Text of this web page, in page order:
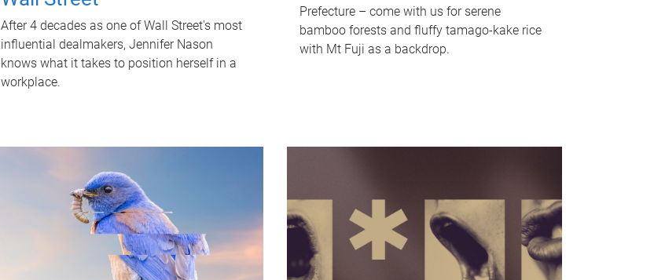
After 4 decades as one of Wall Street's most
influential dealmakers, Jennifer Nason
knows what it takes to position herself in a
workplace.
Prefecture – come with us for serene
bamboo forests and fluffy tamago-kake rice
with Mt Fuji as a backdrop.